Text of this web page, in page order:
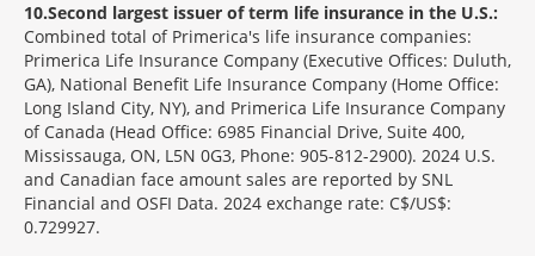
10 Second largest issuer of term life insurance in the U.S.:
Combined total of Primerica's life insurance companies:
Primerica Life Insurance Company (Executive Offices: Duluth,
GA), National Benefit Life Insurance Company (Home Office:
Long Island City, NY), and Primerica Life Insurance Company
of Canada (Head Office: 6985 Financial Drive, Suite 400,
Mississauga, ON, L5N 0G3, Phone: 905-812-2900). 2024 U.S.
and Canadian face amount sales are reported by SNL
Financial and OSFI Data. 2024 exchange rate: C$/US$:
0.729927.